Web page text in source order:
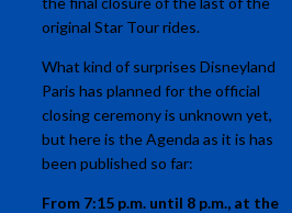
original Star Tour rides.
What kind of surprises Disneyland
Paris has planned for the official
closing ceremony is unknown yet,
but here is the Agenda as it is has
been published so far:
From 7:15 p.m. until 8 p.m., at the